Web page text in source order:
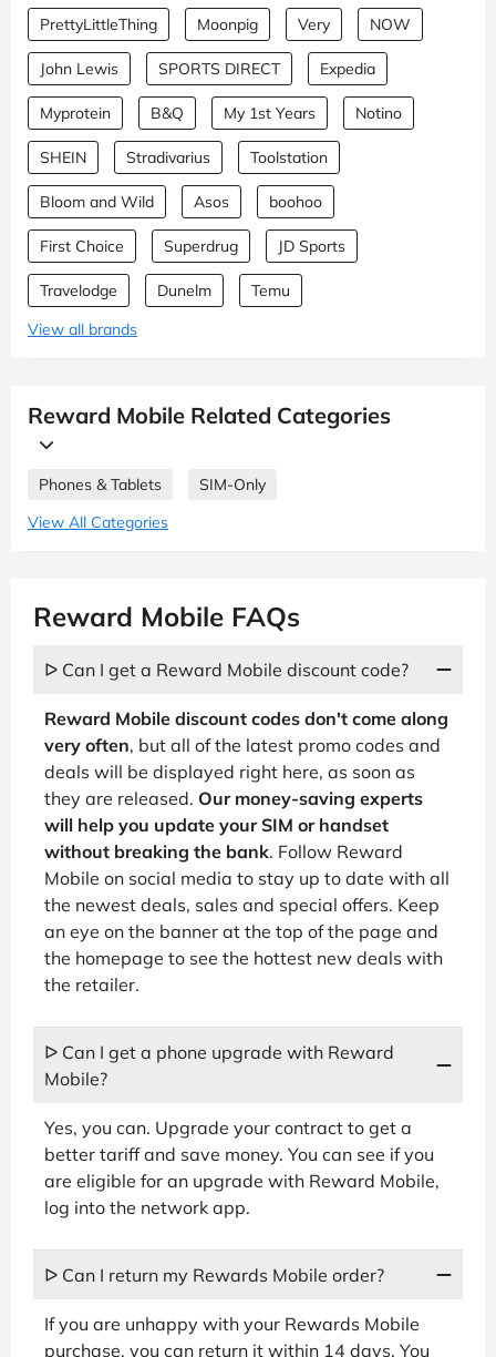
PrettyLittleThing Moonpig Very NOW
John Lewis SPORTS DIRECT Expedia
Myprotein B&Q My 1st Years Notino
SHEIN Stradivarius Toolstation
Bloom and Wild Asos boohoo
First Choice Superdrug JD Sports
Travelodge Dunelm
Temu
View all brands
Reward Mobile Related Categories
Phones & Tablets
SIM-Only
View All Categories
Reward Mobile FAQs
ᐅ Can I get a Reward Mobile discount code?
Reward Mobile discount codes don't come along
very often, but all of the latest promo codes and
deals will be displayed right here, as soon as
they are released. Our money-saving experts
will help you update your SIM or handset
without breaking the bank. Follow Reward
Mobile on social media to stay up to date with all
the newest deals, sales and special offers. Keep
an eye on the banner at the top of the page and
the homepage to see the hottest new deals with
the retailer.
ᐅ Can I get a phone upgrade with Reward
Mobile?
Yes, you can. Upgrade your contract to get a
better tariff and save money. You can see if you
are eligible for an upgrade with Reward Mobile,
log into the network app.
ᐅ Can I return my Rewards Mobile order?
If you are unhappy with your Rewards Mobile
purchase, you can return it within 14 days. You